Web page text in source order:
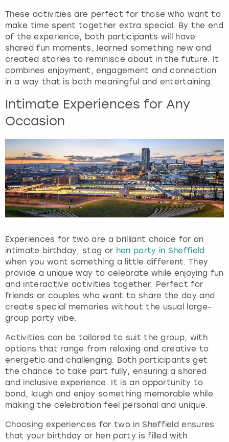
h
e
k
e
y
b
o
r
h
o
r
t
c
u
t
o
r
c
h
a
n
g
n
g
d
a
t
e
s
These activities are perfect for those who want to
make time spent together extra special. By the end
of the experience, both participants will have
shared fun moments, learned something new and
created stories to reminisce about in the future. It
combines enjoyment, engagement and connection
in a way that is both meaningful and entertaining.
Intimate Experiences for Any
Occasion
Experiences for two are a brilliant choice for an
intimate birthday, stag or hen party in Sheffield
when you want something a little different. They
provide a unique way to celebrate while enjoying fun
and interactive activities together. Perfect for
friends or couples who want to share the day and
create special memories without the usual large-
group party vibe.
Activities can be tailored to suit the group, with
options that range from relaxing and creative to
energetic and challenging. Both participants get
the chance to take part fully, ensuring a shared
and inclusive experience. It is an opportunity to
bond, laugh and enjoy something memorable while
making the celebration feel personal and unique.
Choosing experiences for two in Sheffield ensures
that your birthday or hen party is filled with